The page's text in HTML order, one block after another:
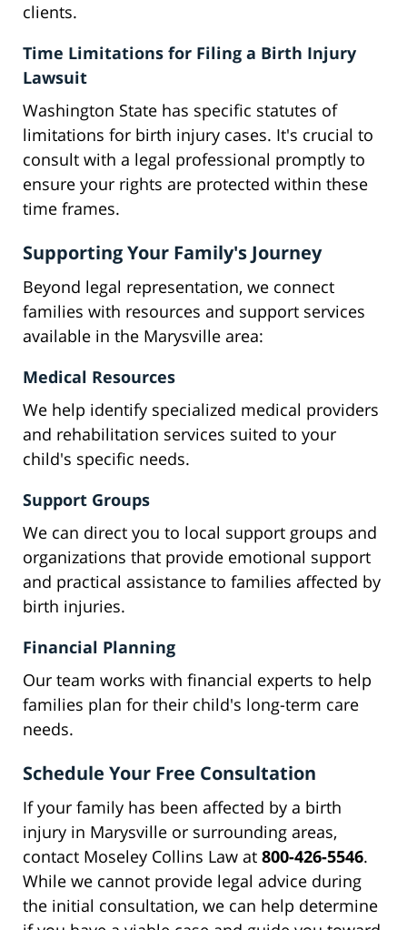
clients.
Time Limitations for Filing a Birth Injury
Lawsuit
Washington State has specific statutes of
limitations for birth injury cases. It's crucial to
consult with a legal professional promptly to
ensure your rights are protected within these
time frames.
Supporting Your Family's Journey
Beyond legal representation, we connect
families with resources and support services
available in the Marysville area:
Medical Resources
We help identify specialized medical providers
and rehabilitation services suited to your
child's specific needs.
Support Groups
We can direct you to local support groups and
organizations that provide emotional support
and practical assistance to families affected by
birth injuries.
Financial Planning
Our team works with financial experts to help
families plan for their child's long-term care
needs.
Schedule Your Free Consultation
If your family has been affected by a birth
injury in Marysville or surrounding areas,
contact Moseley Collins Law at 800-426-5546.
While we cannot provide legal advice during
the initial consultation, we can help determine